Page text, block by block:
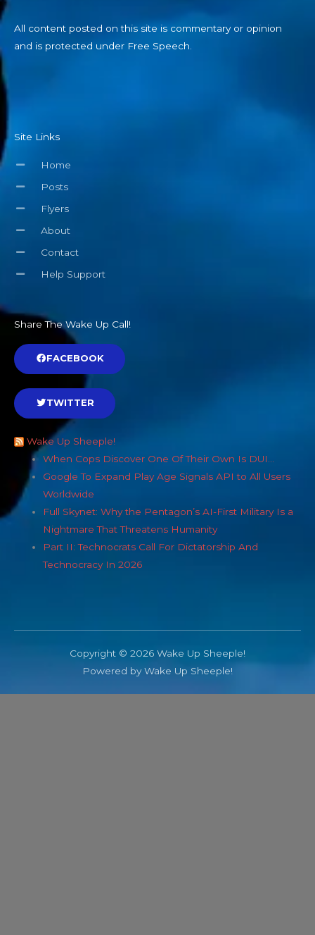
All content posted on this site is commentary or opinion
and is protected under Free Speech.
Site Links
Home
Posts
Flyers
About
Contact
Help Support
Share The Wake Up Call!
FACEBOOK
TWITTER
Wake Up Sheeple!
When Cops Discover One Of Their Own Is DUI…
Google To Expand Play Age Signals API to All Users
Worldwide
Full Skynet: Why the Pentagon’s AI-First Military Is a
Nightmare That Threatens Humanity
Part II: Technocrats Call For Dictatorship And
Technocracy In 2026
Copyright © 2026 Wake Up Sheeple!
Powered by Wake Up Sheeple!